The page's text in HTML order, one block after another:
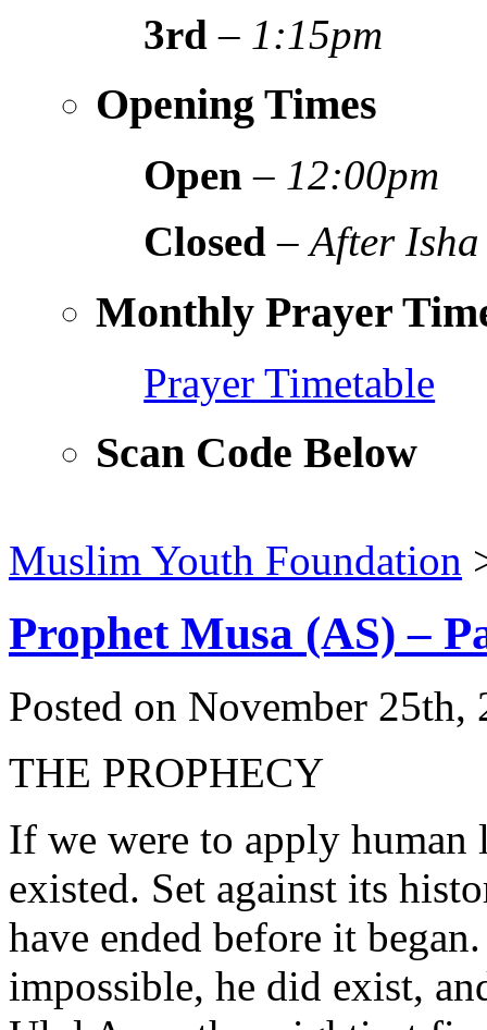
3rd – 1:15pm
Opening Times
Open – 12:00pm
Closed –After Isha
Monthly Prayer
Prayer Timetable
Scan Code Below
Muslim Youth Foundation
Prophet Musa (AS) –
Posted on November
THE PROPHECY
If we were to apply human
existed. Set against its
have ended before it
impossible, he did exist,